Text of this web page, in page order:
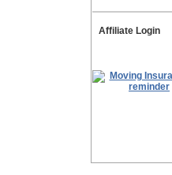
Affiliate Login